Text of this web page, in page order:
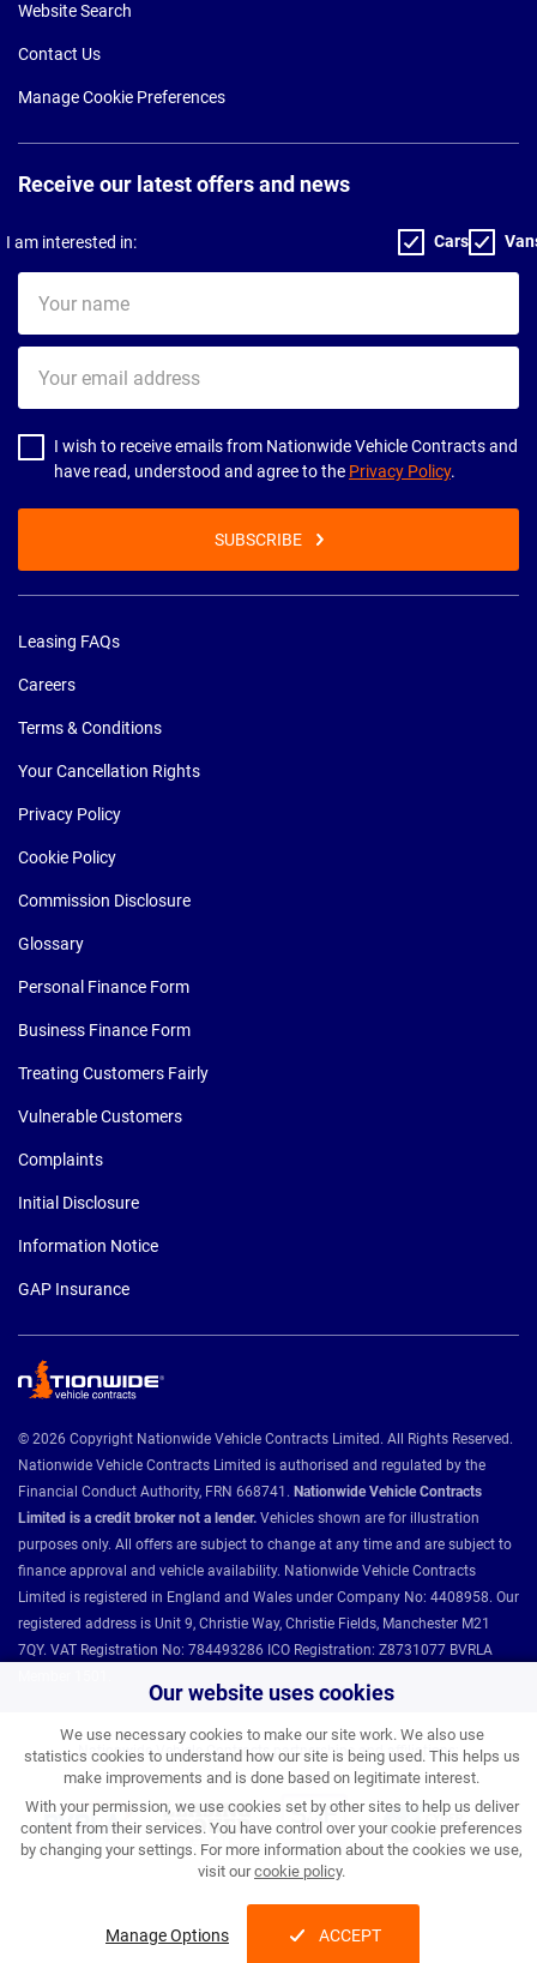
Our website uses cookies
We use necessary cookies to make our site work. We also use
statistics cookies to understand how our site is being used. This helps us
make improvements and is done based on legitimate interest.
With your permission, we use cookies set by other sites to help us deliver
content from their services. You have control over your cookie preferences
by changing your settings. For more information about the cookies we use,
visit ourcookie policy.
Manage Options ACCEPT
Website Search
Contact Us
Manage Cookie Preferences
Receive our latest offers and news
I am interested in: Cars
name
email
address
I wish to receive emails from Nationwide Vehicle Contracts and
have read, understood and agree to the Privacy Policy.
SUBSCRIBE
Leasing FAQs
Careers
Terms & Conditions
Your Cancellation Rights
Privacy Policy
Cookie Policy
Commission Disclosure
Glossary
Personal Finance Form
Business Finance Form
Treating Customers Fairly
Vulnerable Customers
Complaints
Initial Disclosure
Information Notice
GAP Insurance
© 2026 Copyright Nationwide Vehicle Contracts Limited. All Rights Reserved.
Nationwide Vehicle Contracts Limited is authorised and regulated by the
Financial Conduct Authority, FRN 668741. Nationwide Vehicle Contracts
Limited is a credit broker not a lender. Vehicles shown are for illustration
purposes only. All offers are subject to change at any time and are subject to
finance approval and vehicle availability. Nationwide Vehicle Contracts
Limited is registered in England and Wales under Company No: 4408958. Our
registered address is Unit 9, Christie Way, Christie Fields, Manchester M21
7QY. VAT Registration No: 784493286 ICO Registration: Z8731077 BVRLA
Nationwide Vehicle Contracts partnerships and affiliations: